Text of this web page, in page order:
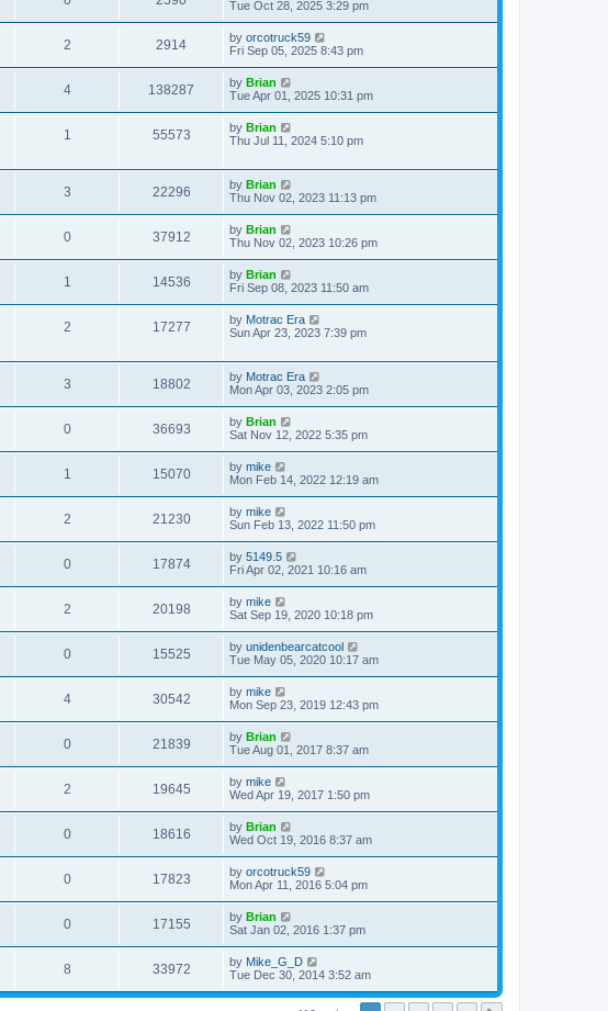
Tue Oct 28, 2025 3:29 pm
2 2914 by orcotruck59
Fri Sep 05, 2025 8:43 pm
4 138287 by Brian
Tue Apr 01, 2025 10:31 pm
1 55573 by Brian
Thu Jul 11, 2024 5:10 pm
3 22296 by Brian
Thu Nov 02, 2023 11:13 pm
0 37912 by Brian
Thu Nov 02, 2023 10:26 pm
1 14536 by Brian
Fri Sep 08, 2023 11:50 am
2 17277 by Motrac Era
Sun Apr 23, 2023 7:39 pm
3 18802 by Motrac Era
Mon Apr 03, 2023 2:05 pm
0 36693 by Brian
Sat Nov 12, 2022 5:35 pm
1 15070 by mike
Mon Feb 14, 2022 12:19 am
2 21230 by mike
Sun Feb 13, 2022 11:50 pm
0 17874 by 5149.5
Fri Apr 02, 2021 10:16 am
2 20198 by mike
Sat Sep 19, 2020 10:18 pm
0 15525 by unidenbearcatcool
Tue May 05, 2020 10:17 am
4 30542 by mike
Mon Sep 23, 2019 12:43 pm
0 21839 by Brian
Tue Aug 01, 2017 8:37 am
2 19645 by mike
Wed Apr 19, 2017 1:50 pm
0 18616 by Brian
Wed Oct 19, 2016 8:37 am
0 17823 by orcotruck59
Mon Apr 11, 2016 5:04 pm
0 17155 by Brian
Sat Jan 02, 2016 1:37 pm
8 33972 by Mike_G_D
Tue Dec 30, 2014 3:52 am